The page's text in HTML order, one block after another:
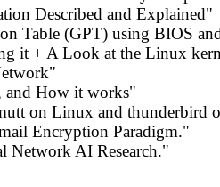
Described and Explained"
Table (GPT) using BIOS
it + A Look at the Linux
and How it works"
on Linux and thunderbird
Encryption Paradigm."
Network AI Research."